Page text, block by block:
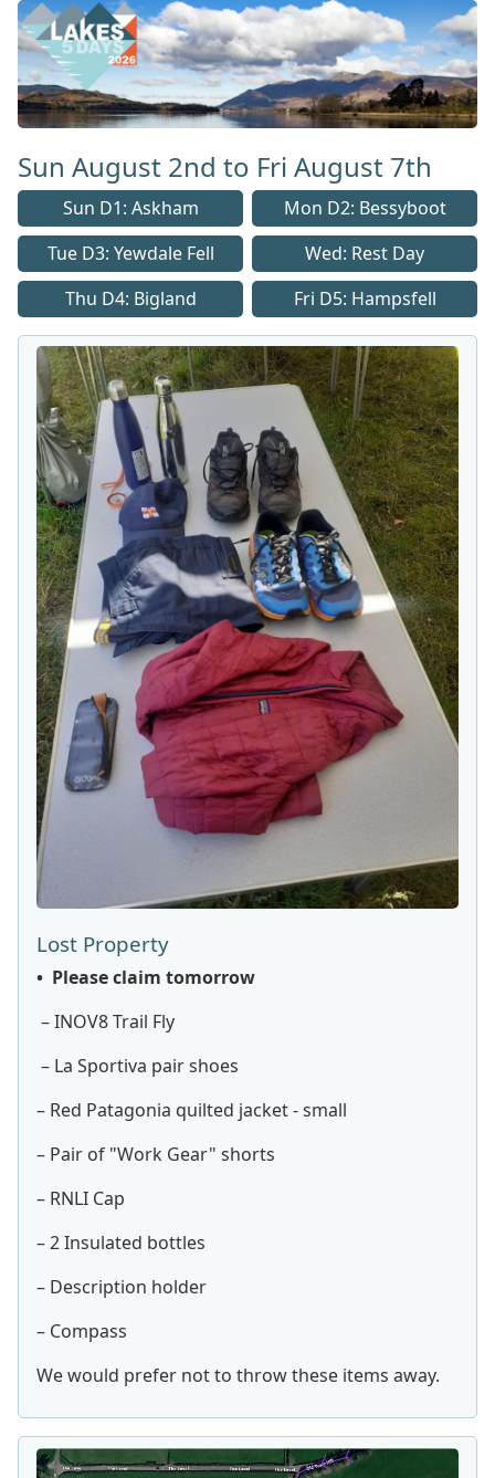
Lakes 5 Home Page
Sun August 2nd to Fri August 7th
Sun D1: Askham
Mon D2: Bessyboot
Tue D3: Yewdale Fell
Wed: Rest Day
Thu D4: Bigland
Fri D5: Hampsfell
Lost Property
• Please claim tomorrow
– INOV8 Trail Fly
– La Sportiva pair shoes
– Red Patagonia quilted jacket - small
– Pair of "Work Gear" shorts
– RNLI Cap
– 2 Insulated bottles
– Description holder
– Compass
We would prefer not to throw these items away.